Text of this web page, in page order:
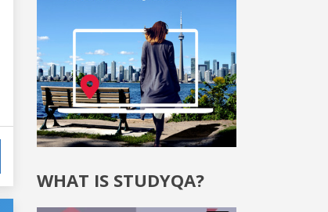
WHAT IS STUDYQA?